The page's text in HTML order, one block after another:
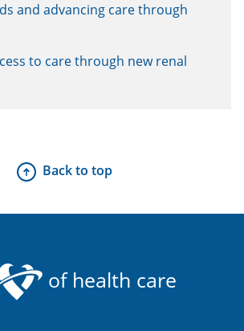
and advancing care through
to care through new renal
Back to top
of health care